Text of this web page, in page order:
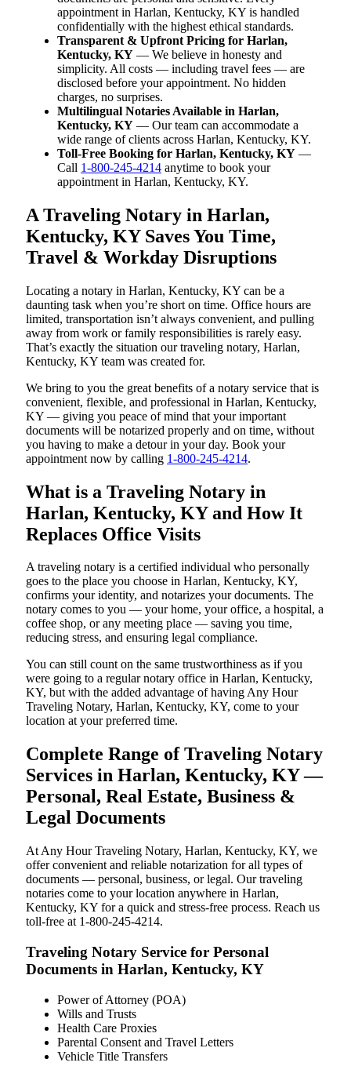
appointment in Harlan, Kentucky, KY is handled
confidentially with the highest ethical standards.
Transparent & Upfront Pricing for Harlan,
Kentucky, KY — We believe in honesty and
simplicity. All costs — including travel fees — are
disclosed before your appointment. No hidden
charges, no surprises.
Multilingual Notaries Available in Harlan,
Kentucky, KY — Our team can accommodate a
wide range of clients across Harlan, Kentucky, KY.
Toll-Free Booking for Harlan, Kentucky, KY —
Call 1-800-245-4214 anytime to book your
appointment in Harlan, Kentucky, KY.
A Traveling Notary in Harlan,
Kentucky, KY Saves You Time,
Travel & Workday Disruptions
Locating a notary in Harlan, Kentucky, KY can be a
daunting task when you’re short on time. Office hours are
limited, transportation isn’t always convenient, and pulling
away from work or family responsibilities is rarely easy.
That’s exactly the situation our traveling notary, Harlan,
Kentucky, KY team was created for.
We bring to you the great benefits of a notary service that is
convenient, flexible, and professional in Harlan, Kentucky,
KY — giving you peace of mind that your important
documents will be notarized properly and on time, without
you having to make a detour in your day. Book your
appointment now by calling 1-800-245-4214.
What is a Traveling Notary in
Harlan, Kentucky, KY and How It
Replaces Office Visits
A traveling notary is a certified individual who personally
goes to the place you choose in Harlan, Kentucky, KY,
confirms your identity, and notarizes your documents. The
notary comes to you — your home, your office, a hospital, a
coffee shop, or any meeting place — saving you time,
reducing stress, and ensuring legal compliance.
You can still count on the same trustworthiness as if you
were going to a regular notary office in Harlan, Kentucky,
KY, but with the added advantage of having Any Hour
Traveling Notary, Harlan, Kentucky, KY, come to your
location at your preferred time.
Complete Range of Traveling Notary
Services in Harlan, Kentucky, KY —
Personal, Real Estate, Business &
Legal Documents
At Any Hour Traveling Notary, Harlan, Kentucky, KY, we
offer convenient and reliable notarization for all types of
documents — personal, business, or legal. Our traveling
notaries come to your location anywhere in Harlan,
Kentucky, KY for a quick and stress-free process. Reach us
toll-free at 1-800-245-4214.
Traveling Notary Service for Personal
Documents in Harlan, Kentucky, KY
Power of Attorney (POA)
Wills and Trusts
Health Care Proxies
Parental Consent and Travel Letters
Vehicle Title Transfers